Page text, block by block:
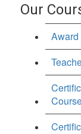
Our